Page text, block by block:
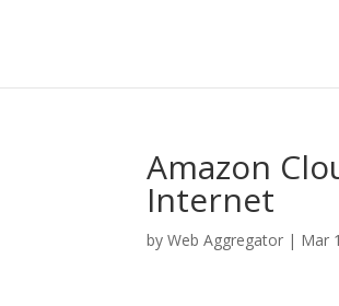
Amazon
Internet
byWeb Aggregator | Mar